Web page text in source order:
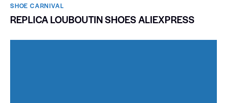
SHOE CARNIVAL​
REPLICA LOUBOUTIN SHOES ALIEXPRESS